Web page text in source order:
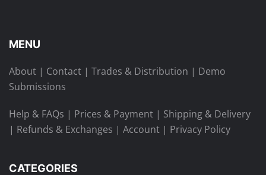
MENU
About | Contact | Trades & Distribution | Demo
Submissions
Help & FAQs | Prices & Payment | Shipping & Delivery
| Refunds & Exchanges | Account | Privacy Policy
CATEGORIES